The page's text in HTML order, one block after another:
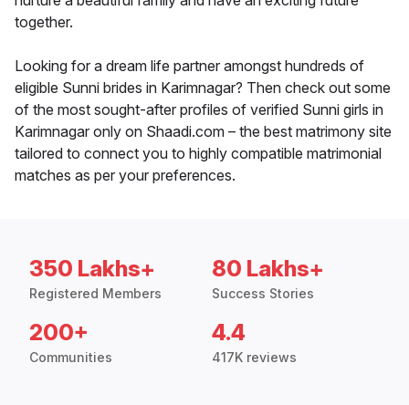
together.
Looking for a dream life partner amongst hundreds of
eligible Sunni brides in Karimnagar? Then check out some
of the most sought-after profiles of verified Sunni girls in
Karimnagar only on Shaadi.com – the best matrimony site
tailored to connect you to highly compatible matrimonial
matches as per your preferences.
350 Lakhs+
Registered Members
80 Lakhs+
Success Stories
200+
Communities
4.4
417K reviews